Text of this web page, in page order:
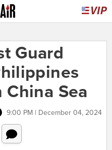
Guard
Sea
9:00 PM | December 04, 2024